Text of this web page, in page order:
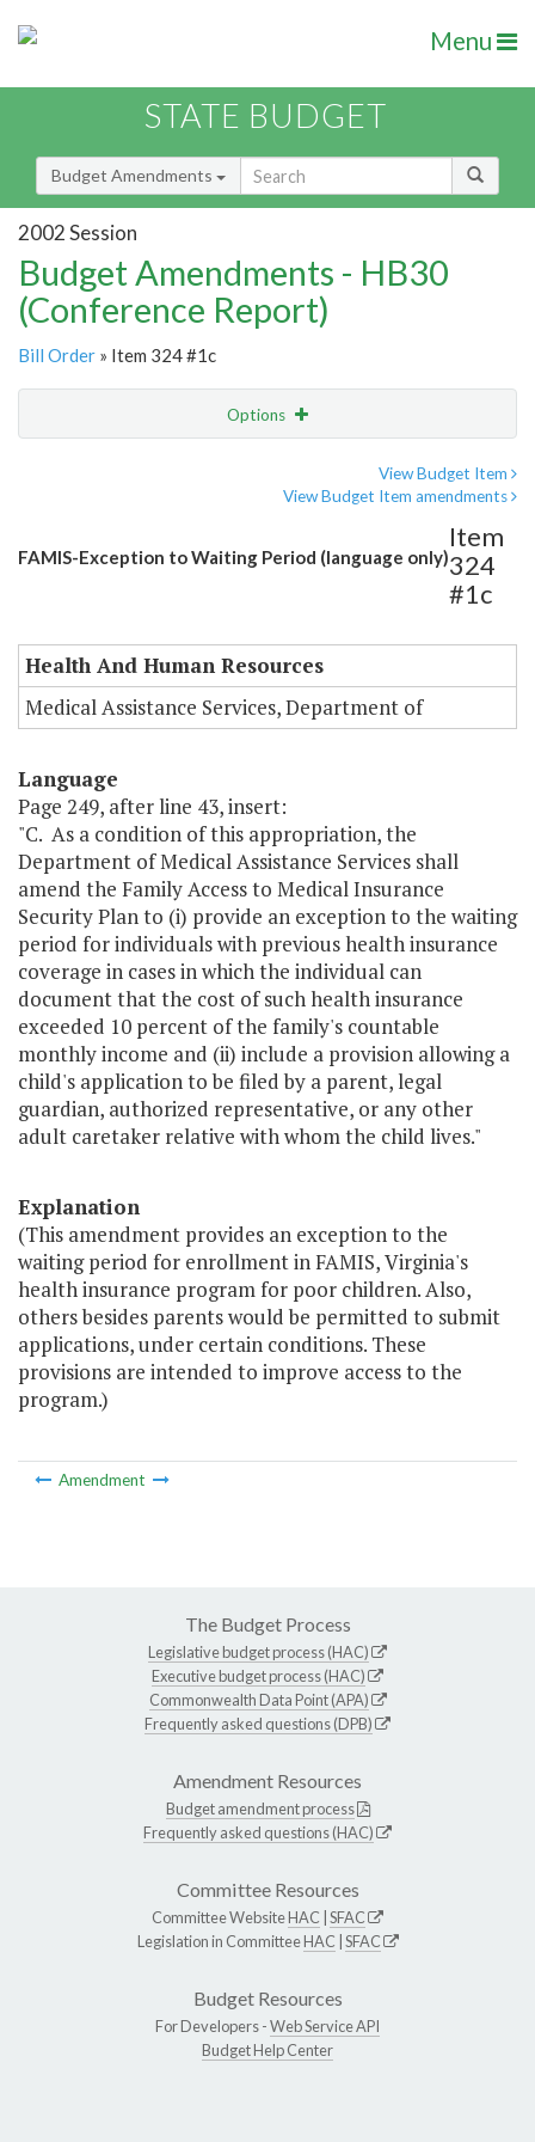
Menu
STATE BUDGET
Budget Amendments
2002 Session
Budget Amendments - HB30
(Conference Report)
Bill Order » Item 324 #1c
Options
View Budget Item
View Budget Item amendments
FAMIS-Exception to Waiting Period (language only)
Item
324
#1c
Health And Human Resources
Medical Assistance Services, Department of
Language
Page 249, after line 43, insert:
"C. As a condition of this appropriation, the
Department of Medical Assistance Services shall
amend the Family Access to Medical Insurance
Security Plan to (i) provide an exception to the waiting
period for individuals with previous health insurance
coverage in cases in which the individual can
document that the cost of such health insurance
exceeded 10 percent of the family's countable
monthly income and (ii) include a provision allowing a
child's application to be filed by a parent, legal
guardian, authorized representative, or any other
adult caretaker relative with whom the child lives."
Explanation
(This amendment provides an exception to the
waiting period for enrollment in FAMIS, Virginia's
health insurance program for poor children. Also,
others besides parents would be permitted to submit
applications, under certain conditions. These
provisions are intended to improve access to the
program.)
Amendment
The Budget Process
Legislative budget process (HAC)
Executive budget process (HAC)
Commonwealth Data Point (APA)
Frequently asked questions (DPB)
Amendment Resources
Budget amendment process
Frequently asked questions (HAC)
Committee Resources
Committee WebsiteHAC SFAC
Legislation in CommitteeHAC SFAC
Budget Resources
For Developers -Web Service API
Budget Help Center